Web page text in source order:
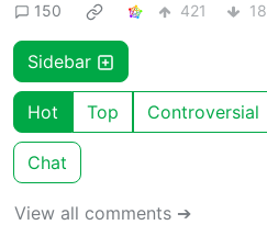
150 421 18
Sidebar
Hot Top Controversial
Chat
View all comments ➔